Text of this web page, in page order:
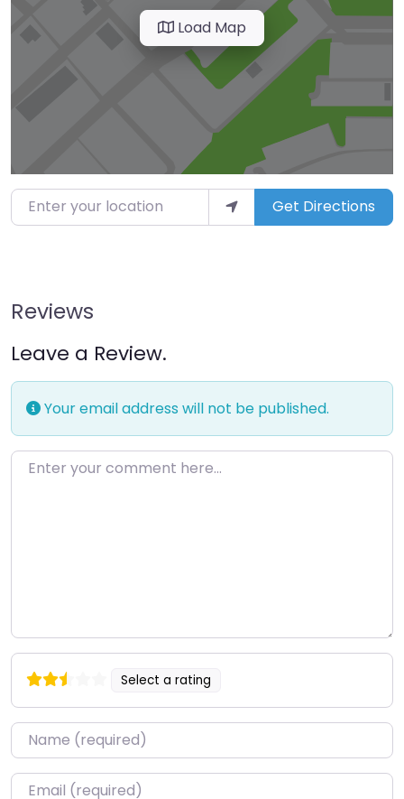
Load Map
Enter your location Get Directions
Reviews
Leave a Review.
Your email address will not be published.
Enter your comment here…
Select a rating
Name*
Email*